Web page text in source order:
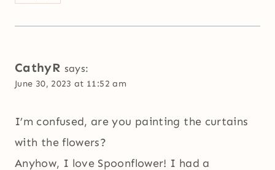
CathyR says:
June 30, 2023 at 11:52 am
I’m confused, are you painting the curtains
with the flowers?
Anyhow, I love Spoonflower! I had a